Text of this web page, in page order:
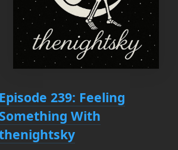
Episode 239: Feeling
Something With